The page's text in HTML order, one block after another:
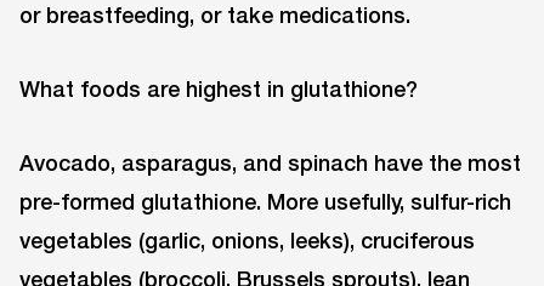
or breastfeeding, or take medications.
What foods are highest in glutathione?
Avocado, asparagus, and spinach have the most
pre-formed glutathione. More usefully, sulfur-rich
vegetables (garlic, onions, leeks), cruciferous
vegetables (broccoli, Brussels sprouts), lean